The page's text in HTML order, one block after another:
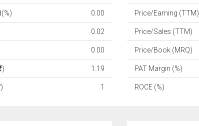
0.00
0.02
0.00
) 1.19
) 1
Price/Earning (TTM)
Price/Sales (TTM)
Price/Book (MRQ)
PAT Margin (%)
ROCE (%)